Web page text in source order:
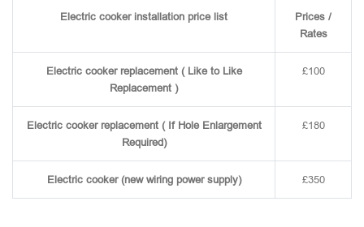
Electric cooker installation price list
Prices /
Rates
Electric cooker replacement ( Like to Like
Replacement )
£100
Electric cooker replacement ( If Hole Enlargement
Required)
£180
Electric cooker (new wiring power supply) £350